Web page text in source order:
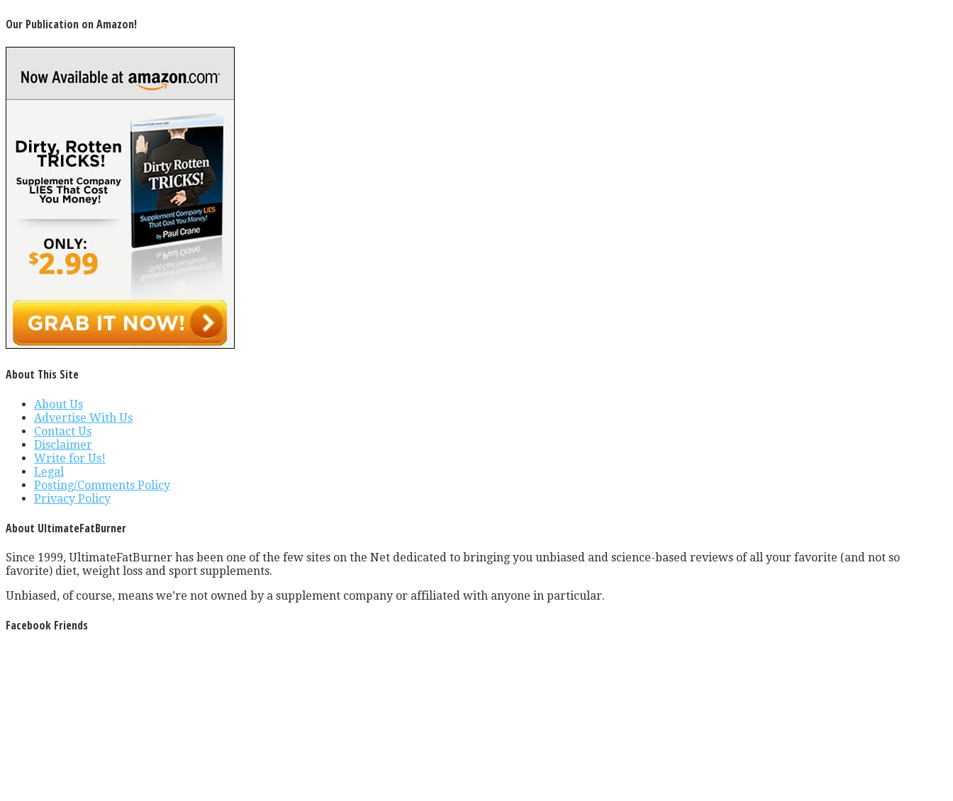
Our Publication on Amazon!
About This Site
About Us
Advertise With Us
Contact Us
Disclaimer
Write for Us!
Legal
Posting/Comments Policy
Privacy Policy
About UltimateFatBurner
Since 1999, UltimateFatBurner has been one of the few sites on the Net dedicated to bringing you unbiased and science-based reviews of all your favorite (and not so
favorite) diet, weight loss and sport supplements.
Unbiased, of course, means we’re not owned by a supplement company or affiliated with anyone in particular.
Facebook Friends